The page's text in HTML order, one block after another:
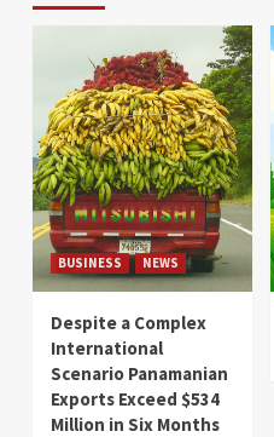
BUSINESS NEWS
Despite a Complex
International
Scenario Panamanian
Exports Exceed $534
Million in Six Months